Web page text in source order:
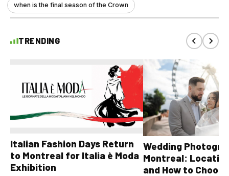
when is the final season of the Crown
TRENDING
Italian Fashion Days Return
to Montreal for Italia è Moda
Exhibition
Wedding
Montreal:
and How to Choose